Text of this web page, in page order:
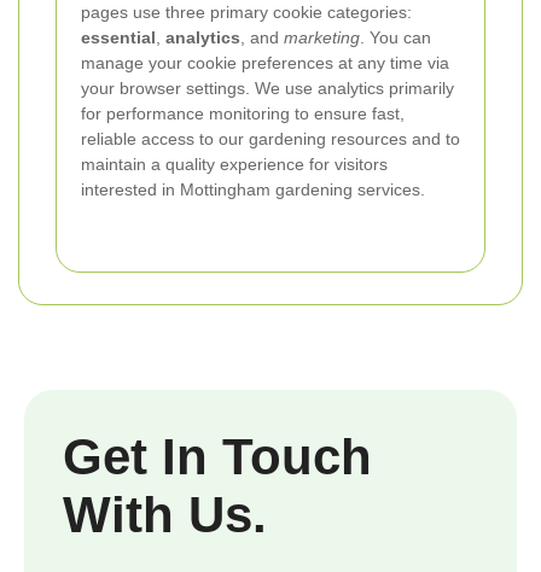
pages use three primary cookie categories:
essential analytics , and marketing . You can
manage your cookie preferences at any time via
your browser settings. We use analytics primarily
for performance monitoring to ensure fast,
reliable access to our gardening resources and to
maintain a quality experience for visitors
interested in Mottingham gardening services.
Get In Touch
With Us.